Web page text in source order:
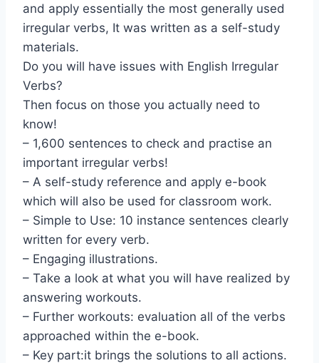
and apply essentially the most generally used
irregular verbs, It was written as a self-study
materials.
Do you will have issues with English Irregular
Verbs?
Then focus on those you actually need to
know!
– 1,600 sentences to check and practise an
important irregular verbs!
– A self-study reference and apply e-book
which will also be used for classroom work.
– Simple to Use: 10 instance sentences clearly
written for every verb.
– Engaging illustrations.
– Take a look at what you will have realized by
answering workouts.
– Further workouts: evaluation all of the verbs
approached within the e-book.
– Key part:it brings the solutions to all actions.